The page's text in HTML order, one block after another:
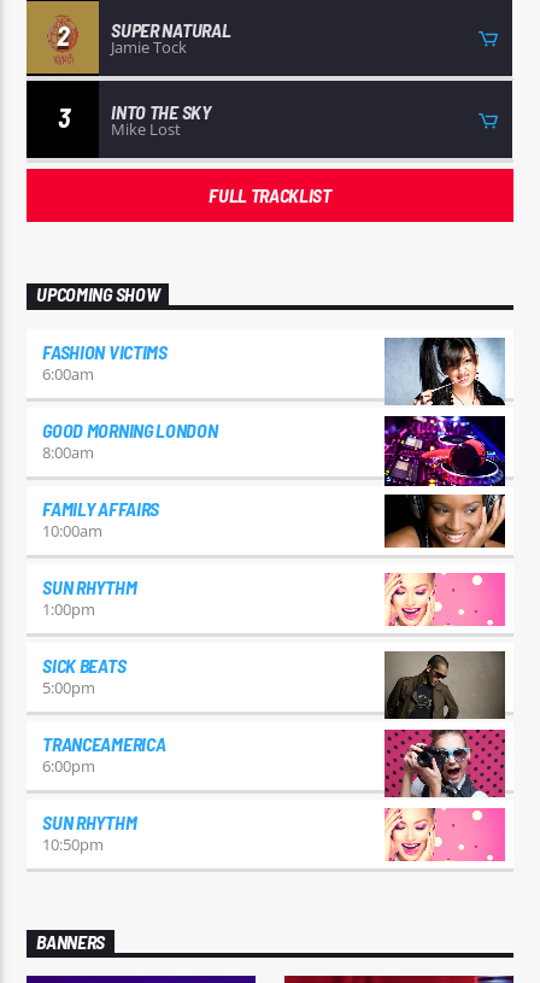
2 SUPER NATURAL
Jamie Tock
3 INTO THE SKY
Mike Lost
FULL TRACKLIST
UPCOMING SHOW
FASHION VICTIMS
6:00am
GOOD MORNING LONDON
8:00am
FAMILY AFFAIRS
10:00am
SUN RHYTHM
1:00pm
SICK BEATS
5:00pm
TRANCEAMERICA
6:00pm
SUN RHYTHM
10:50pm
BANNERS